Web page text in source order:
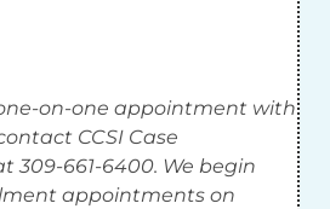
on-one appointment with
CCSI Case
309-661-6400. We begin
appointments on